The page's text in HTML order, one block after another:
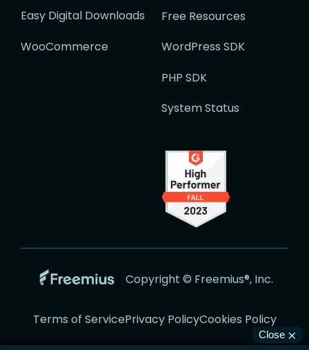
Easy Digital Downloads
WooCommerce
Free Resources
WordPress SDK
PHP SDK
System Status
Go
Freemius
Website
Copyright © Freemius®, Inc.
Terms of ServicePrivacy PolicyCookies Policy